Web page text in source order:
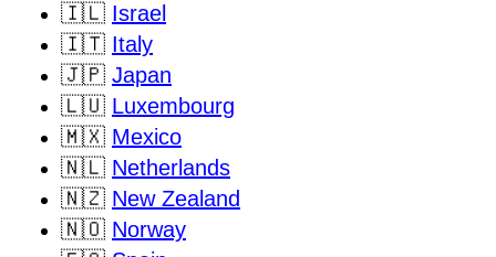
🇮🇱 Israel
🇮🇹 Italy
🇯🇵 Japan
🇱🇺 Luxembourg
🇲🇽 Mexico
🇳🇱 Netherlands
🇳🇿 New Zealand
🇳🇴 Norway